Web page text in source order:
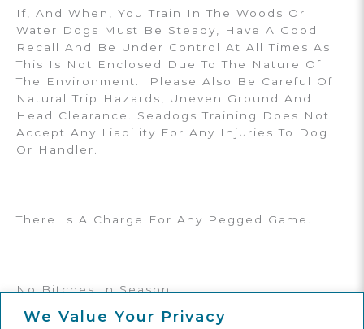
We Value Your Privacy
If, And When, You Train In The Woods Or
Water Dogs Must Be Steady, Have A Good
Recall And Be Under Control At All Times As
This Is Not Enclosed Due To The Nature Of
The Environment. Please Also Be Careful Of
Natural Trip Hazards, Uneven Ground And
Head Clearance. Seadogs Training Does Not
Accept Any Liability For Any Injuries To Dog
Or Handler.
There Is A Charge For Any Pegged Game.
No Bitches In Season.